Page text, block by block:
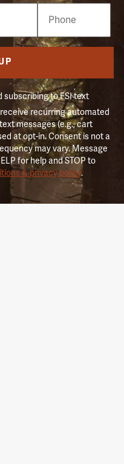
subscribing to FSI text
recurring automated
messages (e.g., cart
at opt-in. Consent is not a
may vary. Message
for help and STOP to
& privacy policy.